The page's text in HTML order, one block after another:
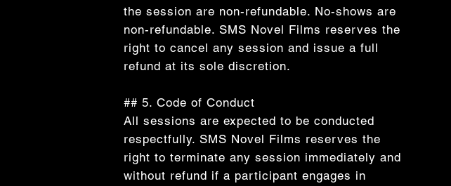
the session are non-refundable. No-shows are
non-refundable. SMS Novel Films reserves the
right to cancel any session and issue a full
refund at its sole discretion.
## 5. Code of Conduct
All sessions are expected to be conducted
respectfully. SMS Novel Films reserves the
right to terminate any session immediately and
without refund if a participant engages in